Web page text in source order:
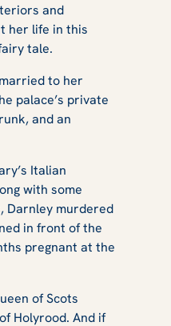
and
her life in this
tale.
to her
palace’s private
and an
Italian
with some
Darnley murdered
in front of the
pregnant at the
of Scots
Holyrood. And if